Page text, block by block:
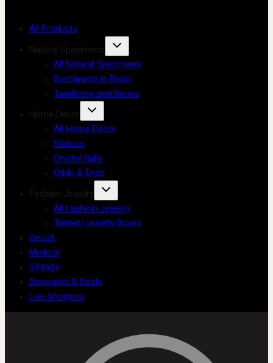
All Products
Natural Specimens
All Natural Specimens
Specimens in Resin
Taxidermy and Bones
Home Decor
All Home Decor
Statues
Crystal Balls
Odds & Ends
Fashion Jewelry
All Fashion Jewelry
Trinket/Jewelry Boxes
Occult
Medical
Vintage
Discounts & Deals
Live Shopping